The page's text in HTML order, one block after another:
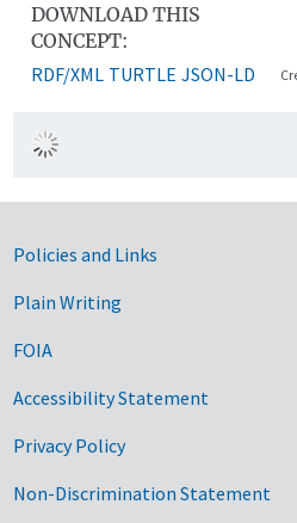
DOWNLOAD THIS
CONCEPT:
RDF/XML TURTLE JSON-LD
Government
Policies and Links
Plain Writing
FOIA
Accessibility Statement
Privacy Policy
Non-Discrimination Statement